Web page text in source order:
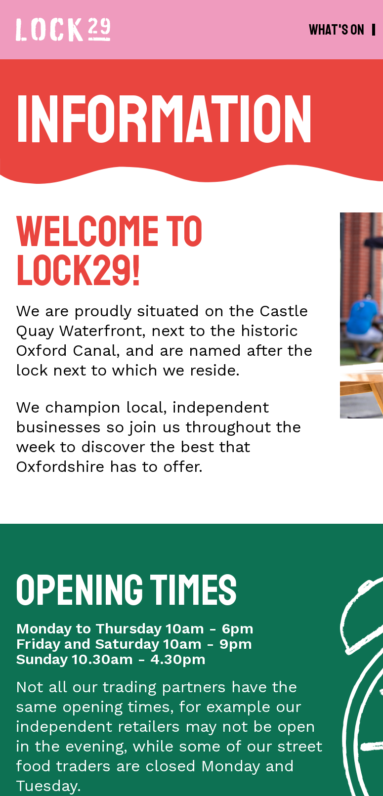
What's on
Information
Welcome to
Lock29!
We are proudly situated on the Castle
Quay Waterfront, next to the historic
Oxford Canal, and are named after the
lock next to which we reside.
We champion local, independent
businesses so join us throughout the
week to discover the best that
Oxfordshire has to offer.
Opening times
Monday to Thursday 10am - 6pm
Friday and Saturday 10am - 9pm
Sunday 10.30am - 4.30pm
Not all our trading partners have the
same opening times, for example our
independent retailers may not be open
in the evening, while some of our street
food traders are closed Monday and
Tuesday.